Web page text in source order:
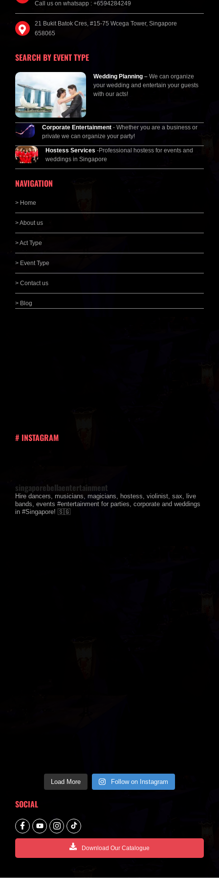
Call us on whatsapp : +6594284249
21 Bukit Batok Cres, #15-75 Wcega Tower, Singapore
658065
SEARCH BY EVENT TYPE
Wedding Planning – We can organize
your wedding and entertain your guests
with our acts!
Corporate Entertainment- Whether you are a business or
private we can organize your party!
Hostess Services -Professional hostess for events and
weddings in Singapore
NAVIGATION
> Home
> About us
> Act Type
> Event Type
> Contact us
> Blog
# INSTAGRAM
singaporebellaentertainment
Hire dancers, musicians, magicians, hostess, violinist, sax, live
bands, events #entertainment for parties, corporate and weddings
in #Singapore! 🇸🇬
Load More Follow on Instagram
SOCIAL
Download Our Catalogue